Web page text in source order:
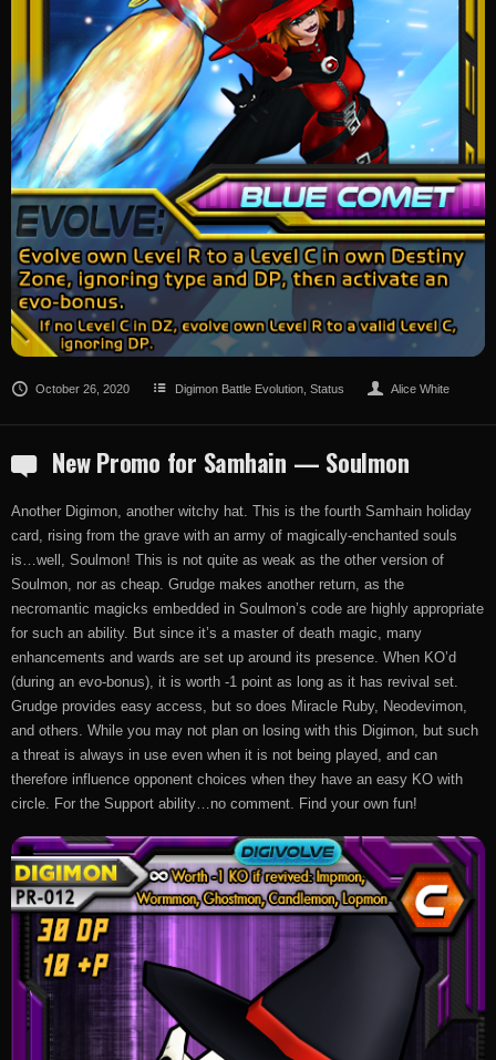
October 26, 2020 Digimon Battle Evolution ,Status Alice White
New Promo for Samhain — Soulmon
Another Digimon, another witchy hat. This is the fourth Samhain holiday
card, rising from the grave with an army of magically-enchanted souls
is…well, Soulmon! This is not quite as weak as the other version of
Soulmon, nor as cheap. Grudge makes another return, as the
necromantic magicks embedded in Soulmon’s code are highly appropriate
for such an ability. But since it’s a master of death magic, many
enhancements and wards are set up around its presence. When KO’d
(during an evo-bonus), it is worth -1 point as long as it has revival set.
Grudge provides easy access, but so does Miracle Ruby, Neodevimon,
and others. While you may not plan on losing with this Digimon, but such
a threat is always in use even when it is not being played, and can
therefore influence opponent choices when they have an easy KO with
circle. For the Support ability…no comment. Find your own fun!